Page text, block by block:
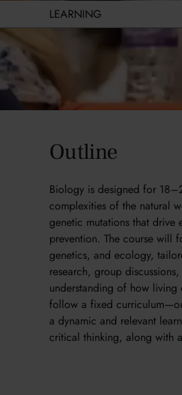
LEARNING
Learning
Outline
Biology is designed for
complexities of the natural
genetic mutations that
prevention. The course will
genetics, and ecology,
research, group
understanding of how living
follow a fixed
a dynamic and relevant
critical thinking, along with